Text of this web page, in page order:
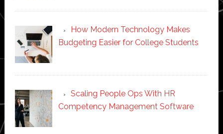
How Modern Technology Makes
Budgeting Easier for College Students
Scaling People Ops With HR
Competency Management Software